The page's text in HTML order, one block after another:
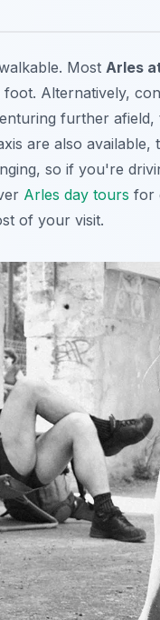
Most Arles
Alternatively,
further afield,
are also available,
so if you're
Arles day tours for
of your visit.